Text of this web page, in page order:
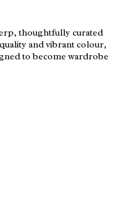
thoughtfully curated
and vibrant colour,
to become wardrobe